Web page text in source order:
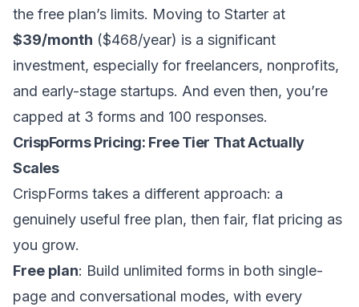
the free plan’s limits. Moving to Starter at
$39/month ($468/year) is a significant
investment, especially for freelancers, nonprofits,
and early-stage startups. And even then, you’re
capped at 3 forms and 100 responses.
CrispForms Pricing: Free Tier That Actually
Scales
CrispForms takes a different approach: a
genuinely useful free plan, then fair, flat pricing as
you grow.
Free plan: Build unlimited forms in both single-
page and conversational modes, with every